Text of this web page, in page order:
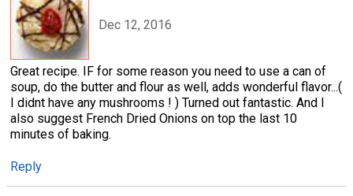
Dec 12, 2016
Great recipe. IF for some reason you need to use a can of
soup, do the butter and flour as well, adds wonderful flavor...(
I didnt have any mushrooms ! ) Turned out fantastic. And I
also suggest French Dried Onions on top the last 10
minutes of baking.
Reply